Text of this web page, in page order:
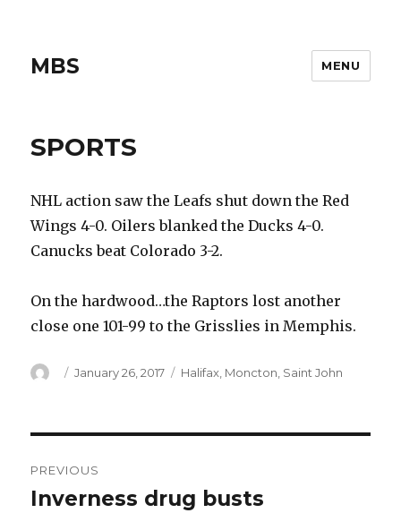
MBS MENU
SPORTS
NHL action saw the Leafs shut down the Red
Wings 4-0. Oilers blanked the Ducks 4-0.
Canucks beat Colorado 3-2.
On the hardwood…the Raptors lost another
close one 101-99 to the Grisslies in Memphis.
Author
Posted
January 26, 2017 Categories
Halifax Moncton Saint John
navigation
PREVIOUS
Previous
Inverness drug busts